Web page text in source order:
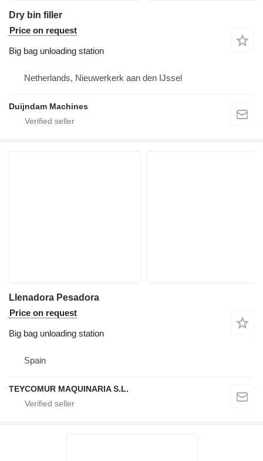
Dry bin filler
Price on request
Big bag unloading station
Netherlands, Nieuwerkerk aan den IJssel
Duijndam Machines
Llenadora Pesadora
Price on request
Big bag unloading station
Spain
TEYCOMUR MAQUINARIA S.L.